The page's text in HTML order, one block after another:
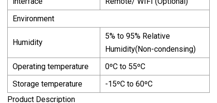
Environment
Humidity
5% to 95% Relative
Humidity(Non-condensing)
Operating temperature
0ºC to 55ºC
Storage temperature
-15ºC to 60ºC
Product Description